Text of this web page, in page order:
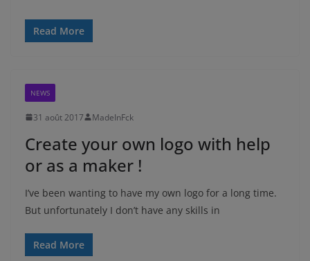
Read More
NEWS
31 août 2017 MadeInFck
Create your own logo with help
or as a maker !
I’ve been wanting to have my own logo for a long time.
But unfortunately I don’t have any skills in
Read More